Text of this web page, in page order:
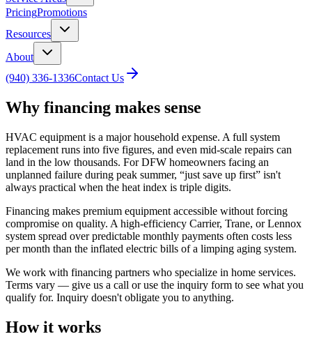
PricingPromotions
Resources
About
(940) 336-1336Contact Us
Why financing makes sense
HVAC equipment is a major household expense. A full system
replacement runs into five figures, and even mid-scale repairs can
land in the low thousands. For DFW homeowners facing an
unplanned failure during peak summer, “just save up first” isn't
always practical when the heat index is triple digits.
Financing makes premium equipment accessible without forcing
compromise on quality. A high-efficiency Carrier, Trane, or Lennox
system spread over predictable monthly payments often costs less
per month than the inflated electric bills of a limping aging system.
We work with financing partners who specialize in home services.
Terms vary — give us a call or use the inquiry form to see what you
qualify for. Inquiry doesn't obligate you to anything.
How it works